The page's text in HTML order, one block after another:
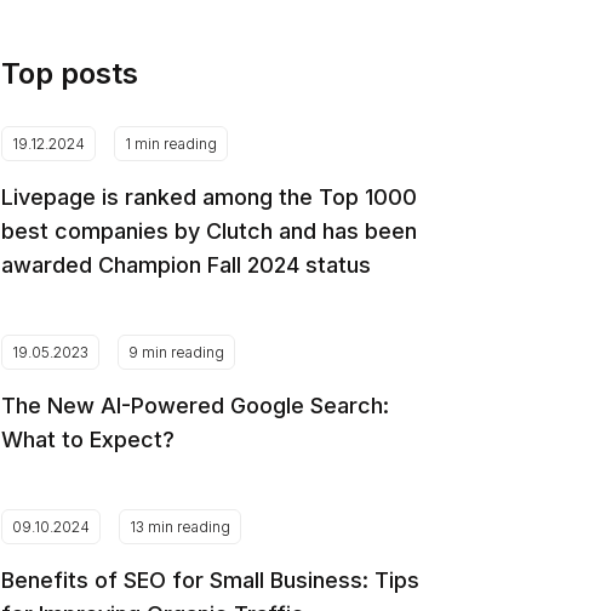
Top posts
19.12.2024 1 min reading
Livepage is ranked among the Top 1000
best companies by Clutch and has been
awarded Champion Fall 2024 status
19.05.2023 9 min reading
The New AI-Powered Google Search:
What to Expect?
09.10.2024 13 min reading
Benefits of SEO for Small Business: Tips